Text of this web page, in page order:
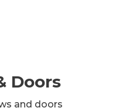
Doors
and doors